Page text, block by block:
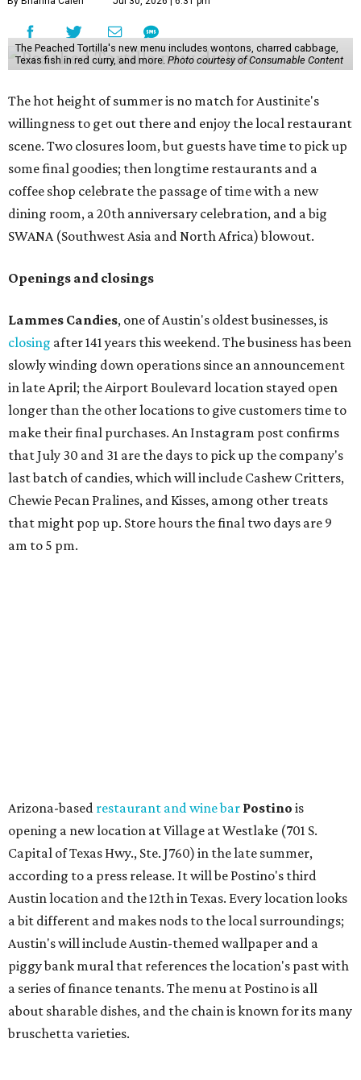
The Peached Tortilla's new menu includes wontons, charred cabbage,
Texas fish in red curry, and more. Photo courtesy of Consumable Content
The hot height of summer is no match for Austinite's
willingness to get out there and enjoy the local restaurant
scene. Two closures loom, but guests have time to pick up
some final goodies; then longtime restaurants and a
coffee shop celebrate the passage of time with a new
dining room, a 20th anniversary celebration, and a big
SWANA (Southwest Asia and North Africa) blowout.
Openings and closings
Lammes Candies, one of Austin's oldest businesses, is
closing after 141 years this weekend. The business has been
slowly winding down operations since an announcement
in late April; the Airport Boulevard location stayed open
longer than the other locations to give customers time to
make their final purchases. An Instagram post confirms
that July 30 and 31 are the days to pick up the company's
last batch of candies, which will include Cashew Critters,
Chewie Pecan Pralines, and Kisses, among other treats
that might pop up. Store hours the final two days are 9
am to 5 pm.
Arizona-based restaurant and wine bar Postino is
opening a new location at Village at Westlake (701 S.
Capital of Texas Hwy., Ste. J760) in the late summer,
according to a press release. It will be Postino's third
Austin location and the 12th in Texas. Every location looks
a bit different and makes nods to the local surroundings;
Austin's will include Austin-themed wallpaper and a
piggy bank mural that references the location's past with
a series of finance tenants. The menu at Postino is all
about sharable dishes, and the chain is known for its many
bruschetta varieties.